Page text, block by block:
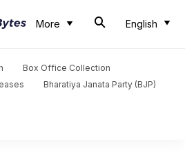
More English
Box Office Collection
Bharatiya Janata Party (BJP)